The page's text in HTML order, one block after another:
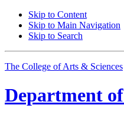
Skip to Content
Skip to Main Navigation
Skip to Search
The College of Arts & Sciences
Department of